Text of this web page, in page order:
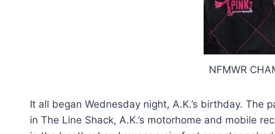
NFMWR
It all began Wednesday night, A.K.’s birthday. The
in The Line Shack, A.K.’s motorhome and mobile